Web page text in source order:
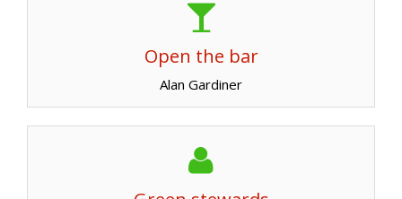
Open the bar
Alan Gardiner